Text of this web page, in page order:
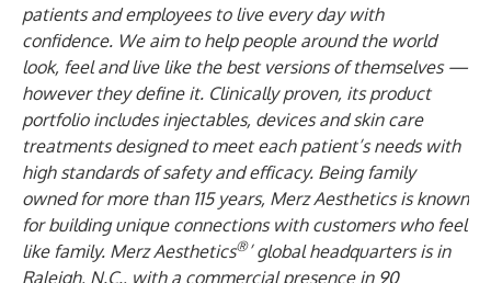
patients and employees to live every day with
confidence. We aim to help people around the world
look, feel and live like the best versions of themselves —
however they define it. Clinically proven, its product
portfolio includes injectables, devices and skin care
treatments designed to meet each patient’s needs with
high standards of safety and efficacy. Being family
owned for more than 115 years, Merz Aesthetics is known
for building unique connections with customers who feel
like family. Merz Aesthetics®’ global headquarters is in
Raleigh, N.C., with a commercial presence in 90